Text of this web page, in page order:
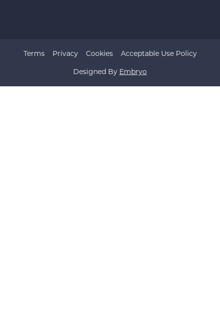
Designed By Embryo
Terms Privacy Cookies Acceptable Use Policy